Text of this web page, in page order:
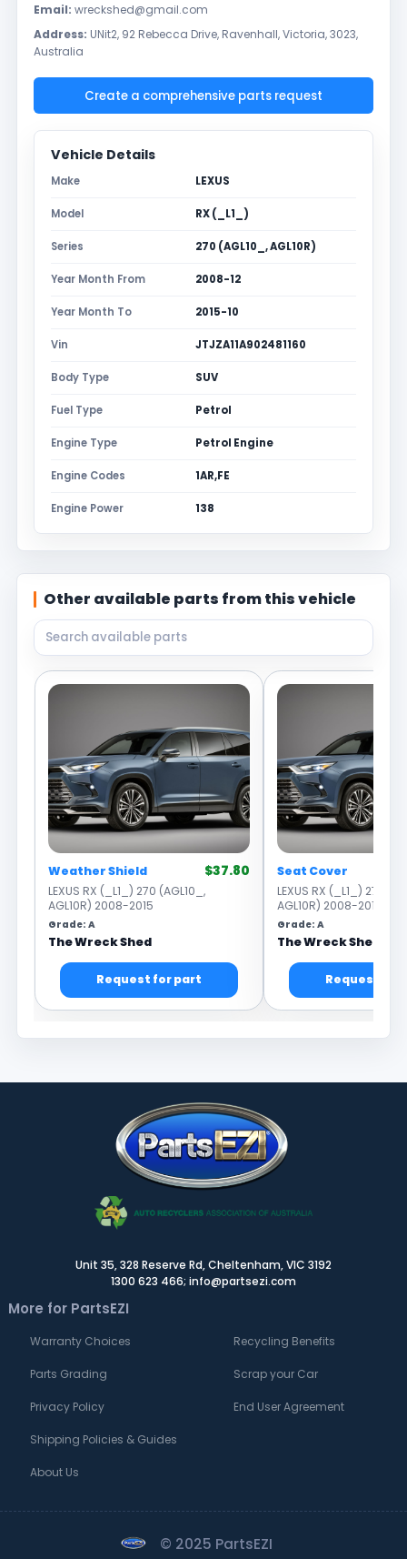
Email: wreckshed@gmail.com
Address: UNit2, 92 Rebecca Drive, Ravenhall, Victoria, 3023,
Australia
Create a comprehensive parts request
Vehicle Details
Make LEXUS
Model RX (_L1_)
Series 270 (AGL10_, AGL10R)
Year Month From 2008-12
Year Month To 2015-10
Vin JTJZA11A902481160
Body Type SUV
Fuel Type Petrol
Engine Type Petrol Engine
Engine Codes 1AR,FE
Engine Power 138
Other available parts from this vehicle
Search available parts from this vehicle
Weather Shield $37.80
LEXUS RX (_L1_) 270 (AGL10_,
AGL10R) 2008-2015
Grade: A
The Wreck Shed
Request for part
Seat Cover
LEXUS RX (_L1_) 270
AGL10R) 2008-2015
Grade: A
The Wreck Shed
Request for
More for PartsEZI
Warranty Choices
Parts Grading
Privacy Policy
Shipping Policies & Guides
About Us
Recycling Benefits
Scrap your Car
End User Agreement
Unit 35, 328 Reserve Rd, Cheltenham, VIC 3192
1300 623 466; info@partsezi.com
© 2025 PartsEZI